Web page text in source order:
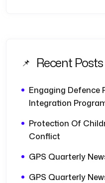
Recent Posts
Engaging Defence
Integration
Protection Of
Conflict
GPS Quarterly
GPS Quarterly